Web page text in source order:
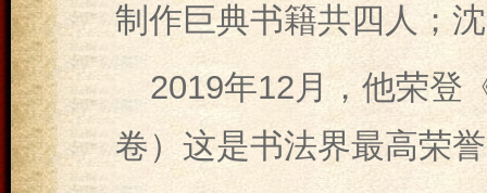
制作巨典书籍共四人；
2019年12月，他荣登
卷）这是书法界最高荣